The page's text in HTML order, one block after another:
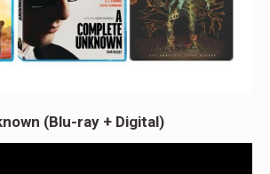
(Blu-ray + Digital)